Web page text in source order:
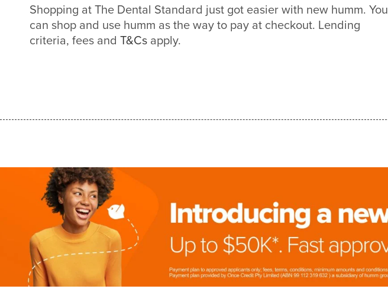
Shopping at The Dental Standard just got easier with new humm. You
can shop and use humm as the way to pay at checkout. Lending
criteria, fees and T&Cs apply.